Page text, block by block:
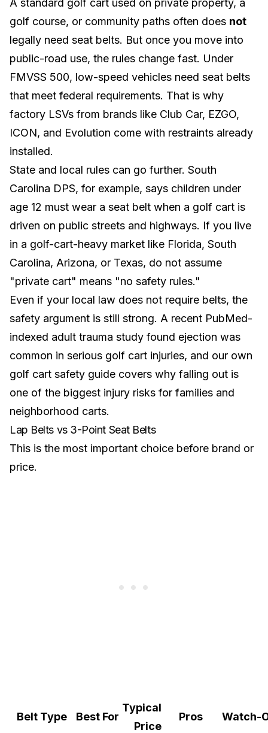
A standard golf cart used on private property, a
golf course, or community paths often does not
legally need seat belts. But once you move into
public-road use, the rules change fast. Under
FMVSS 500, low-speed vehicles need seat belts
that meet federal requirements. That is why
factory LSVs from brands like Club Car, EZGO,
ICON, and Evolution come with restraints already
installed.
State and local rules can go further. South
Carolina DPS, for example, says children under
age 12 must wear a seat belt when a golf cart is
driven on public streets and highways. If you live
in a golf-cart-heavy market like Florida, South
Carolina, Arizona, or Texas, do not assume
"private cart" means "no safety rules."
Even if your local law does not require belts, the
safety argument is still strong. A recent PubMed-
indexed adult trauma study found ejection was
common in serious golf cart injuries, and our own
golf cart safety guide covers why falling out is
one of the biggest injury risks for families and
neighborhood carts.
Lap Belts vs 3-Point Seat Belts
This is the most important choice before brand or
price.
Belt Type Best For
Typical
Price
Pros Watch-